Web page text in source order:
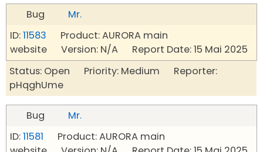
Bug
Mr.
ID:11583 Product: AURORA main
website Version: N/A Report Date: 15 Mai 2025
Status: Open Priority: Medium Reporter:
pHqghUme
Bug
Mr.
ID:11581 Product: AURORA main